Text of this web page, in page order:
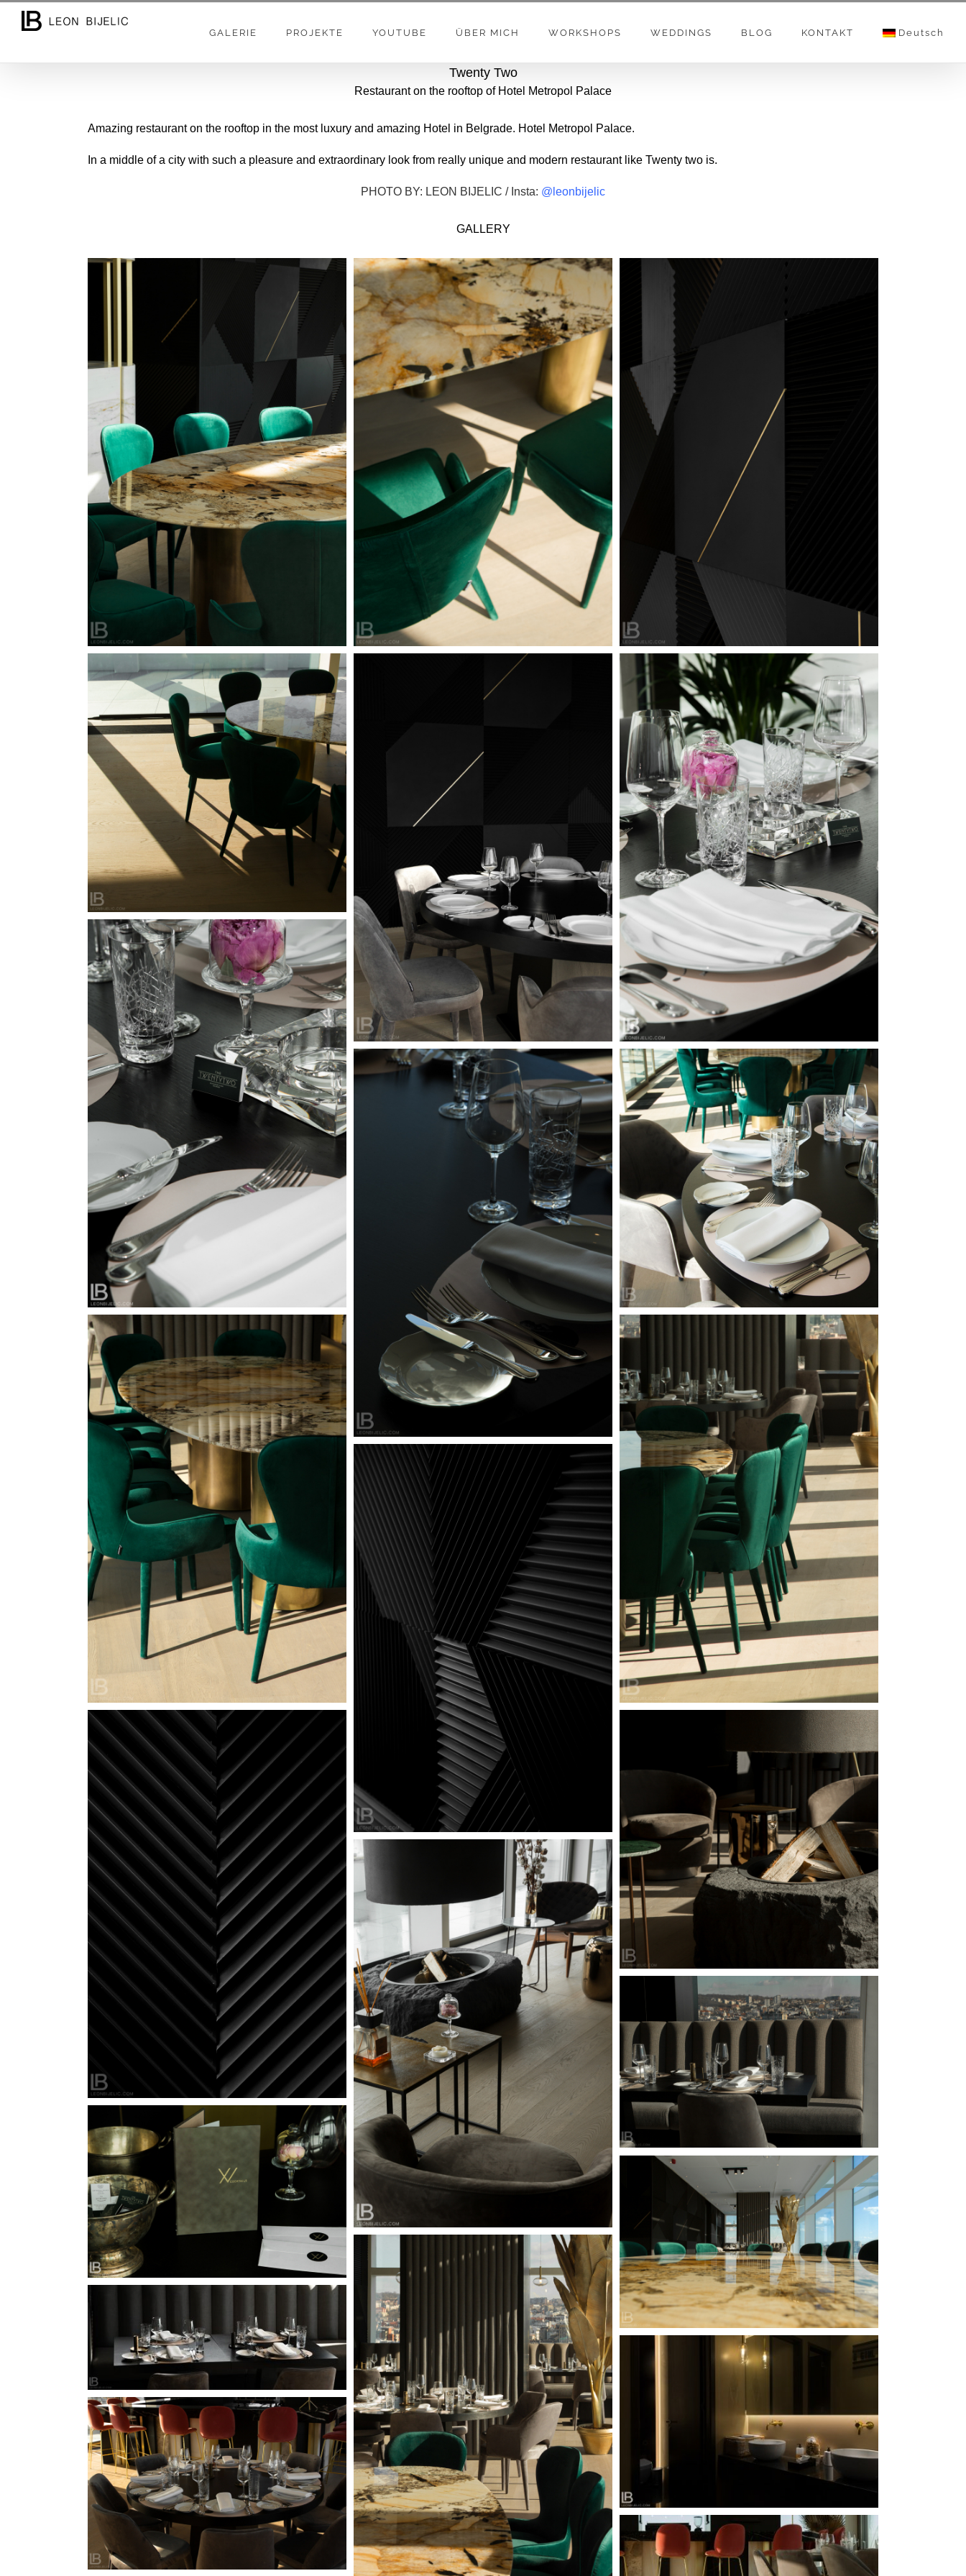
GALERIE PROJEKTE YOUTUBE ÜBER MICH WORKSHOPS WEDDINGS BLOG KONTAKT Deutsch
Twenty Two
Restaurant on the rooftop of Hotel Metropol Palace
Amazing restaurant on the rooftop in the most luxury and amazing Hotel in Belgrade. Hotel Metropol Palace.
In a middle of a city with such a pleasure and extraordinary look from really unique and modern restaurant like Twenty two is.
PHOTO BY: LEON BIJELIC / Insta: @leonbijelic
GALLERY